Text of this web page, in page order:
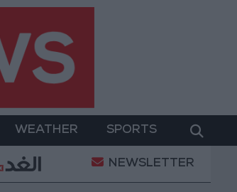
WEATHER SPORTS
With Drones and Missiles: Russia and
NEWSLETTER